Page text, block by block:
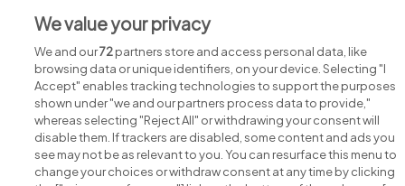
View all Dublin Central Mission jobs
We value your privacy
We and our72partners store and access personal data, like
browsing data or unique identifiers, on your device. Selecting "I
Accept" enables tracking technologies to support the purposes
shown under "we and our partners process data to provide,"
whereas selecting "Reject All" or withdrawing your consent will
disable them. If trackers are disabled, some content and ads you
see may not be as relevant to you. You can resurface this menu to
change your choices or withdraw consent at any time by clicking